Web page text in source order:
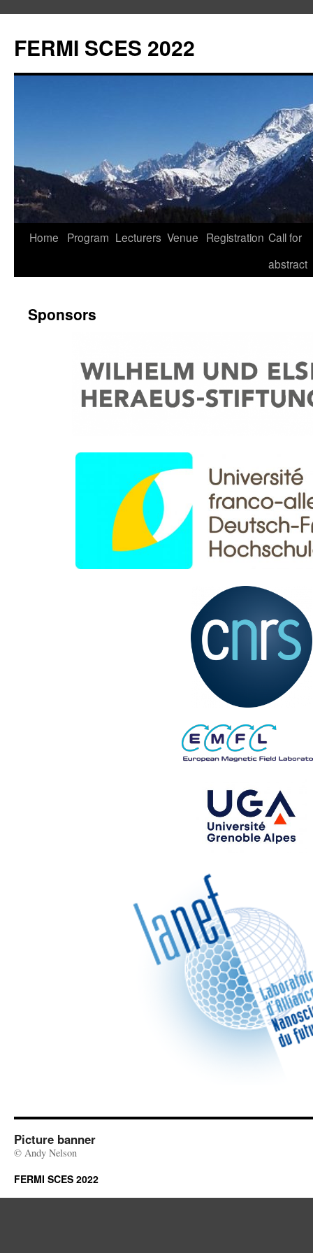
FERMI SCES 2022
Aller
Home Program Lecturers Venue Registration Call for
abstract
Sponsors
Picture banner
© Andy Nelson
FERMI SCES 2022